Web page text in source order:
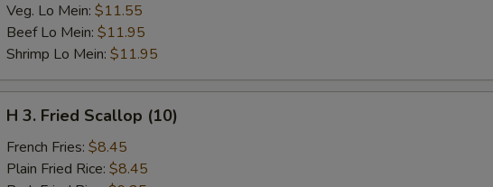
Veg. Lo Mein: $11.55
Beef Lo Mein: $11.95
Shrimp Lo Mein: $11.95
Fried
Scallop
H 3. Fried Scallop (10)
French Fries: $8.45
Plain Fried Rice: $8.45